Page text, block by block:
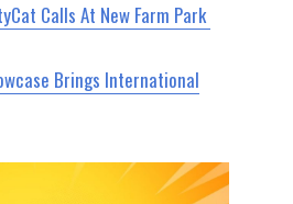
Calls At New Farm Park
Brings International